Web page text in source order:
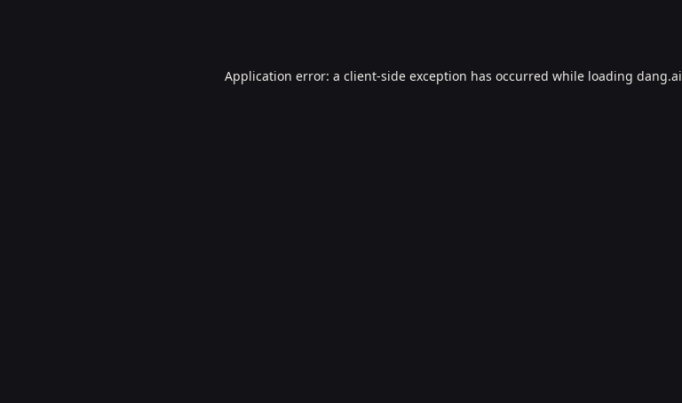
Application error: a client-side exception has occurred while loading dang.ai